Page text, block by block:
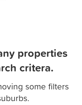
properties
critera.
some filters